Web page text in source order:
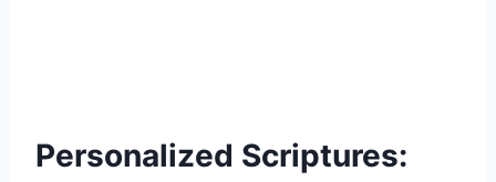
Personalized Scriptures: